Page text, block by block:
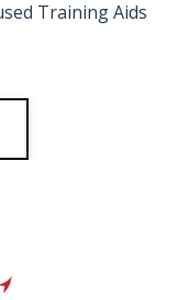
Training Aids